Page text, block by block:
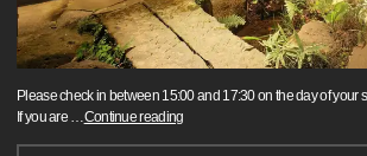
Please check in between 15:00 and 17:30 on the day of your
If you are …Continue reading